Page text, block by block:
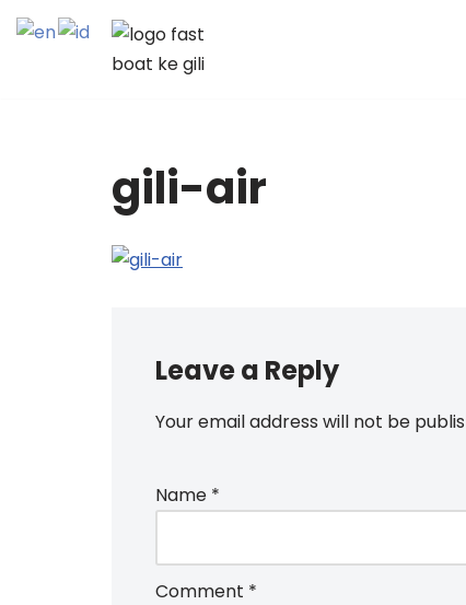
gili-air
Leave a Reply
Your email address will not be
Name *
Comment *